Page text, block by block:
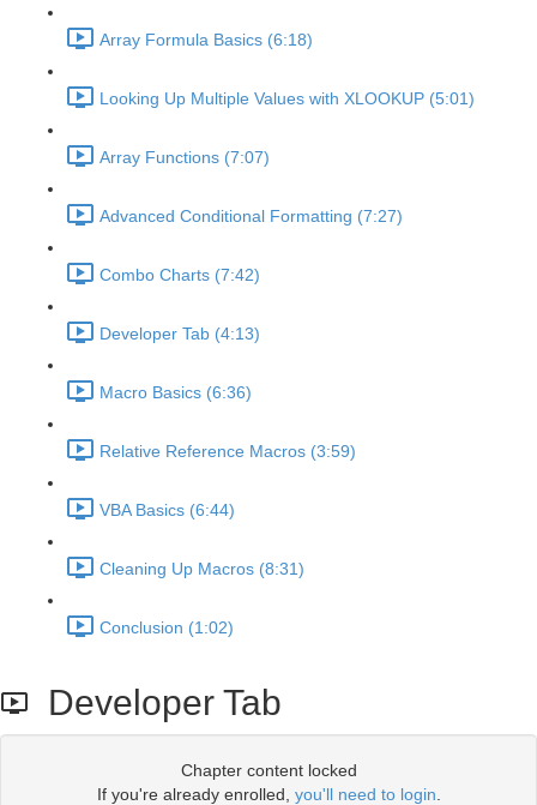
Array Formula Basics (6:18)
Looking Up Multiple Values with XLOOKUP (5:01)
Array Functions (7:07)
Advanced Conditional Formatting (7:27)
Combo Charts (7:42)
Developer Tab (4:13)
Macro Basics (6:36)
Relative Reference Macros (3:59)
VBA Basics (6:44)
Cleaning Up Macros (8:31)
Conclusion (1:02)
Developer Tab
Chapter content locked
If you're already enrolled, you'll need to login